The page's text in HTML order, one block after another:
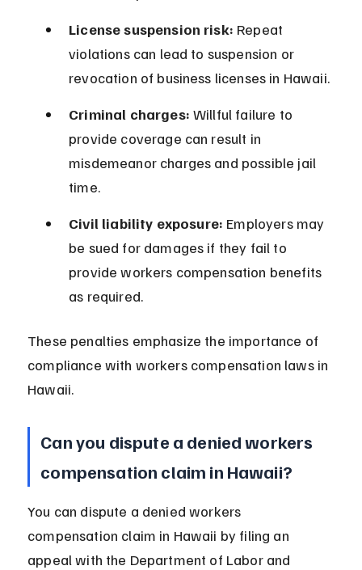
License suspension risk: Repeat
violations can lead to suspension or
revocation of business licenses in Hawaii.
Criminal charges: Willful failure to
provide coverage can result in
misdemeanor charges and possible jail
time.
Civil liability exposure: Employers may
be sued for damages if they fail to
provide workers compensation benefits
as required.
These penalties emphasize the importance of
compliance with workers compensation laws in
Hawaii.
Can you dispute a denied workers
compensation claim in Hawaii?
You can dispute a denied workers
compensation claim in Hawaii by filing an
appeal with the Department of Labor and